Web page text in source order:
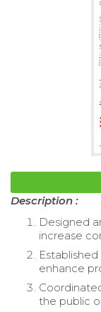
Description :
Designed
increase
enhance
the public